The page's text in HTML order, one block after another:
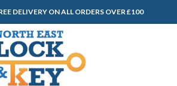
DELIVERY ON ALL ORDERS OVER £100